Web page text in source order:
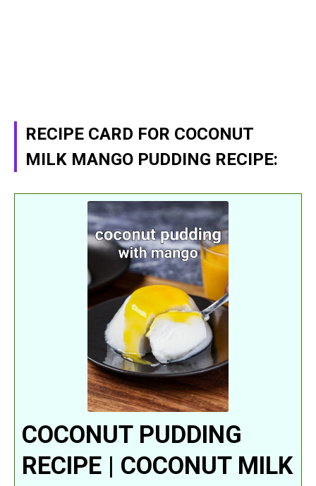
RECIPE CARD FOR COCONUT
MILK MANGO PUDDING RECIPE:
COCONUT PUDDING
RECIPE | COCONUT MILK